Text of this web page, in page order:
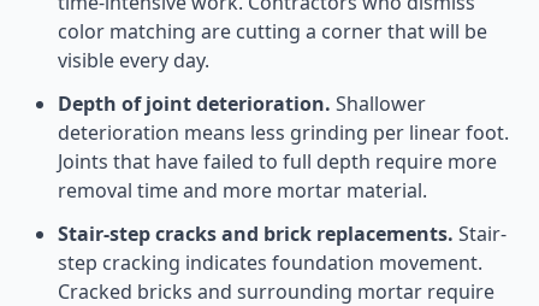
color matching are cutting a corner that will be
visible every day.
Depth of joint deterioration. Shallower
deterioration means less grinding per linear foot.
Joints that have failed to full depth require more
removal time and more mortar material.
Stair-step cracks and brick replacements. Stair-
step cracking indicates foundation movement.
Cracked bricks and surrounding mortar require